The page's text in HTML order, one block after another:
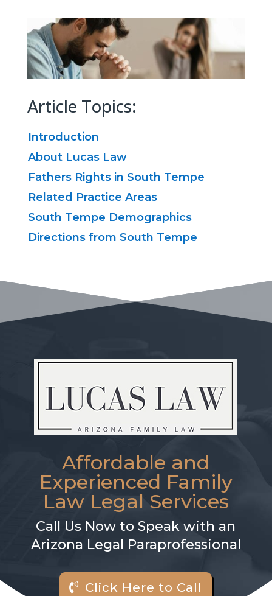
Article Topics:
Introduction
About Lucas Law
Fathers Rights in South Tempe
Related Practice Areas
South Tempe Demographics
Directions from South Tempe
Affordable and
Experienced Family
Law Legal Services
Call Us Now to Speak with an
Arizona Legal Paraprofessional
Click Here to Call